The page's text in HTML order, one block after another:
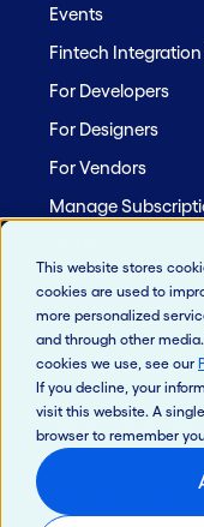
This website stores
cookies are used to
more personalized
and through other
cookies we use, see our
If you decline, your
visit this website. A
browser to remember
Events
Fintech
For Developers
For Designers
For Vendors
Manage
© 2026 Jack Henry &
Privacy Policy
California Privacy Policy